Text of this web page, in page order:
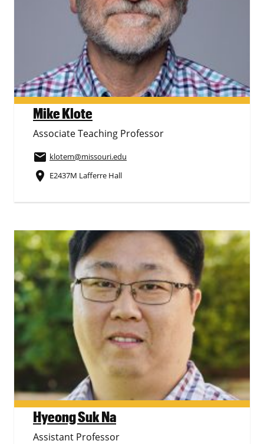
Mike Klote
Associate Teaching Professor
email klotem@missouri.edu
place E2437M Lafferre Hall
Hyeong Suk Na
Assistant Professor